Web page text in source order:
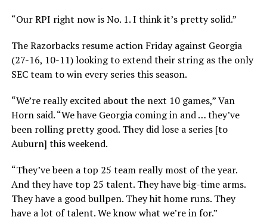
“Our RPI right now is No. 1. I think it’s pretty solid.”
The Razorbacks resume action Friday against Georgia
(27-16, 10-11) looking to extend their string as the only
SEC team to win every series this season.
“We’re really excited about the next 10 games,” Van
Horn said. “We have Georgia coming in and … they’ve
been rolling pretty good. They did lose a series [to
Auburn] this weekend.
“They’ve been a top 25 team really most of the year.
And they have top 25 talent. They have big-time arms.
They have a good bullpen. They hit home runs. They
have a lot of talent. We know what we’re in for.”